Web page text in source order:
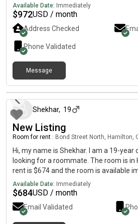
Location: • I’ve already shortlisted
Toronto • Areas include Church,
Open to nearby areas if we find the right
for: • Another working professional •
• Easy to get along with • Someone who
comfortable home environment• If this
match (or you know someone who
Available Date: Immediately
$972USD / month
Address Checked
Phone Validated
Message
Shekhar, 19
New Listing
Room for rent Bond Street North, Hamilton,
Hi, my name is Shekhar. I am a 19-year
looking for a roommate. The room is
rent is $674 and the room is available
Available Date: Immediately
$684USD / month
Email Validated